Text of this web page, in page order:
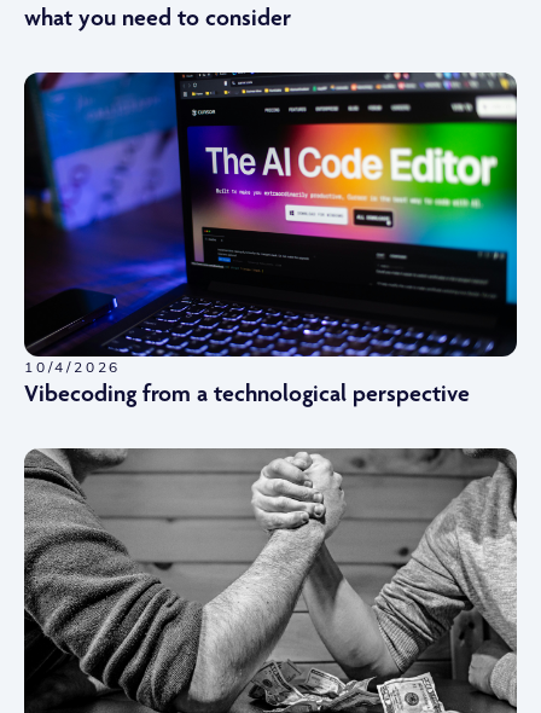
what you need to consider
10/4/2026
Vibecoding from a technological perspective